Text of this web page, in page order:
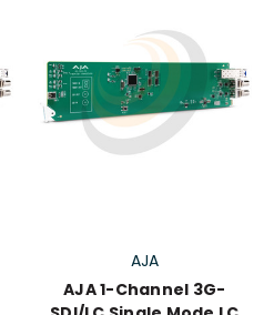
AJA
AJA 1-Channel 3G-